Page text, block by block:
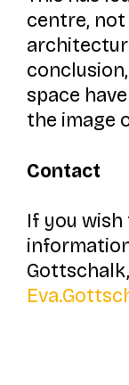
centre,
conclusion,
space
the image
Contact
If you